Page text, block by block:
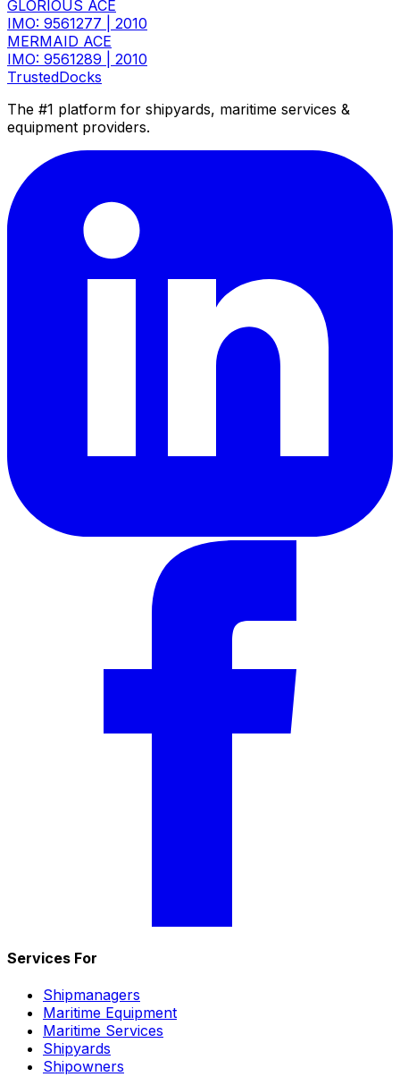
GLORIOUS ACE
IMO: 9561277
2010
MERMAID ACE
IMO: 9561289
2010
TrustedDocks
The #1 platform for shipyards, maritime services &
equipment providers.
Services For
Shipmanagers
Maritime Equipment
Maritime Services
Shipyards
Shipowners